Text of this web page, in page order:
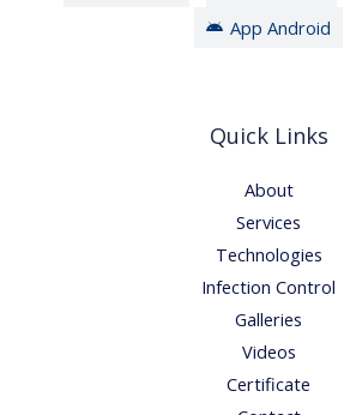
App Android
Quick Links
About
Services
Technologies
Infection Control
Galleries
Videos
Certificate